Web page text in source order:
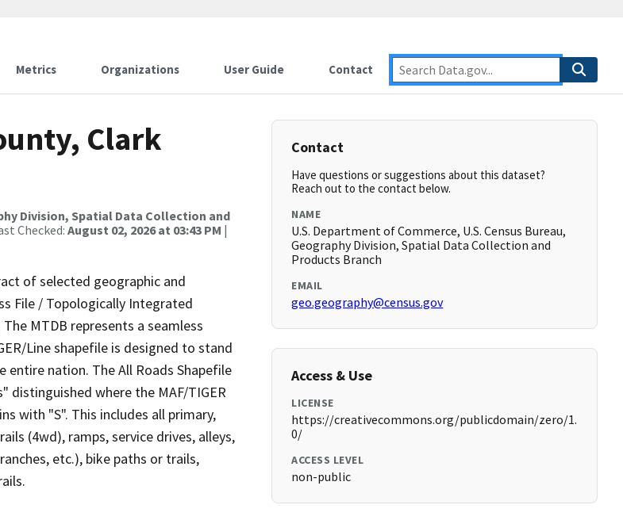
Metrics Organizations User Guide Contact
Clark
Division, Spatial Data Collection and
Checked: August 02, 2026 at 03:43 PM |
of selected geographic and
File / Topologically Integrated
MTDB represents a seamless
Line shapefile is designed to stand
entire nation. The All Roads Shapefile
distinguished where the MAF/TIGER
with "S". This includes all primary,
(4wd), ramps, service drives, alleys,
etc.), bike paths or trails,
Contact
Have questions or suggestions about this dataset?
Reach out to the contact below.
NAME
U.S. Department of Commerce, U.S. Census Bureau,
Geography Division, Spatial Data Collection and
Products Branch
EMAIL
geo.geography@census.gov
Access & Use
LICENSE
https://creativecommons.org/publicdomain/zero/1.
0/
ACCESS LEVEL
non-public